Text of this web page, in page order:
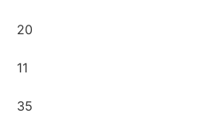
20
11
35